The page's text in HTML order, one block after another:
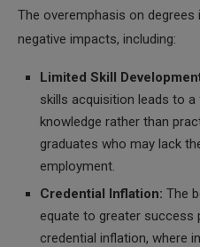
The overemphasis on degrees
negative impacts, including:
Limited Skill
skills acquisition leads to
knowledge rather than
graduates who may lack
employment.
Credential Inflation: The
equate to greater success
credential inflation, where